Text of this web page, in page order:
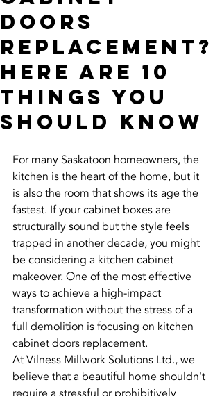
Doors
Replacement?
Here Are 10
Things You
Should Know
For many Saskatoon homeowners, the
kitchen is the heart of the home, but it
is also the room that shows its age the
fastest. If your cabinet boxes are
structurally sound but the style feels
trapped in another decade, you might
be considering a kitchen cabinet
makeover. One of the most effective
ways to achieve a high-impact
transformation without the stress of a
full demolition is focusing on kitchen
cabinet doors replacement.
At Vilness Millwork Solutions Ltd., we
believe that a beautiful home shouldn't